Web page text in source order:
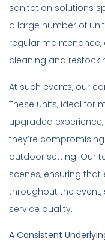
sanitation solutions
a large number of
regular
cleaning and
At such events, our
These units, ideal for
upgraded
they’re
outdoor setting. Our
scenes, ensuring
throughout the
service quality.
A Consistent